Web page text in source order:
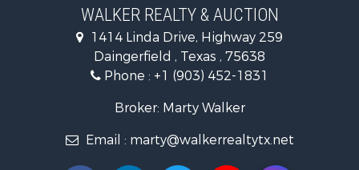
Timberland Property for Sale
Recreational Property for Sale
Commercial Property for Sale
Resort Property for Sale
Investment & Income for Sale
Search By County
WALKER REALTY & AUCTION
1414 Linda Drive, Highway 259
Daingerfield , Texas , 75638
Phone : +1 (903) 452-1831
Broker: Marty Walker
Email : marty@walkerrealtytx.net